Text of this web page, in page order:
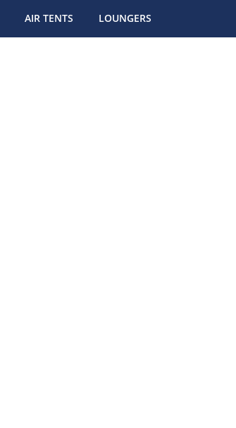
AIR TENTS LOUNGERS